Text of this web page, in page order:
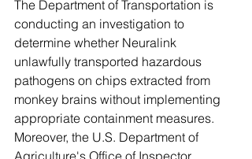
The Department of Transportation is
conducting an investigation to
determine whether Neuralink
unlawfully transported hazardous
pathogens on chips extracted from
monkey brains without implementing
appropriate containment measures.
Moreover, the U.S. Department of
Agriculture's Office of Inspector